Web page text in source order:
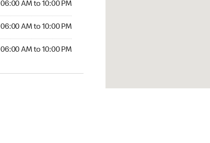
06:00 AM to 10:00 PM
06:00 AM to 10:00 PM
06:00 AM to 10:00 PM